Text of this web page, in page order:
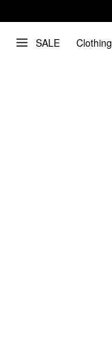
SALE Clothing